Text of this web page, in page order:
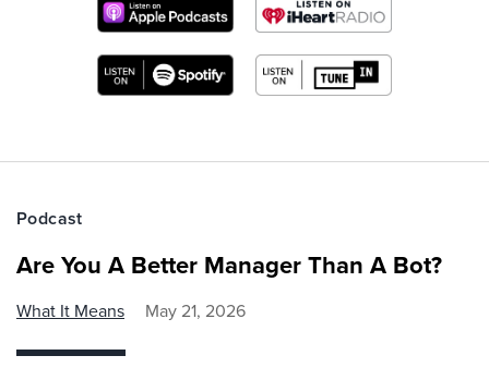
Podcast
Are You A Better Manager Than A Bot?
What It Means May 21, 2026